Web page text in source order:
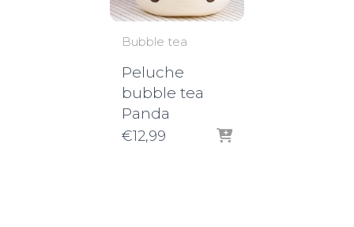
Bubble tea
Peluche
bubble tea
Panda
€12,99